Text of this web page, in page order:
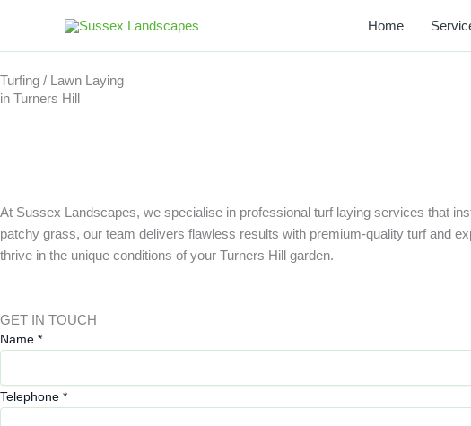
content
Home
Turfing / Lawn Laying
in Turners Hill
At Sussex Landscapes, we specialise in professional turf laying services that
patchy grass, our team delivers flawless results with premium-quality turf and
thrive in the unique conditions of your Turners Hill garden.
GET IN TOUCH
Name *
Telephone *